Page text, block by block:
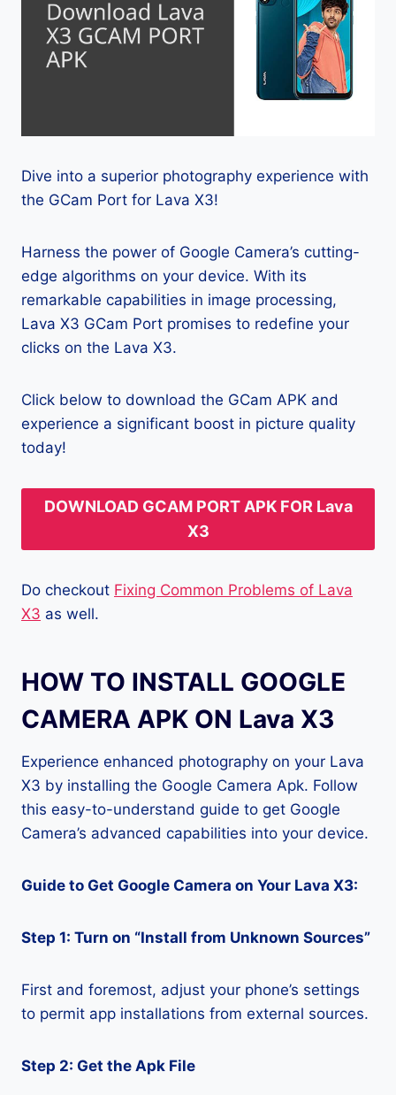
Dive into a superior photography experience with
the GCam Port for Lava X3!
Harness the power of Google Camera’s cutting-
edge algorithms on your device. With its
remarkable capabilities in image processing,
Lava X3 GCam Port promises to redefine your
clicks on the Lava X3.
Click below to download the GCam APK and
experience a significant boost in picture quality
today!
DOWNLOAD GCAM PORT APK FOR Lava
X3
Do checkout Fixing Common Problems of Lava
X3 as well.
HOW TO INSTALL GOOGLE
CAMERA APK ON Lava X3
Experience enhanced photography on your Lava
X3 by installing the Google Camera Apk. Follow
this easy-to-understand guide to get Google
Camera’s advanced capabilities into your device.
Guide to Get Google Camera on Your Lava X3:
Step 1: Turn on “Install from Unknown Sources”
First and foremost, adjust your phone’s settings
to permit app installations from external sources.
Step 2: Get the Apk File